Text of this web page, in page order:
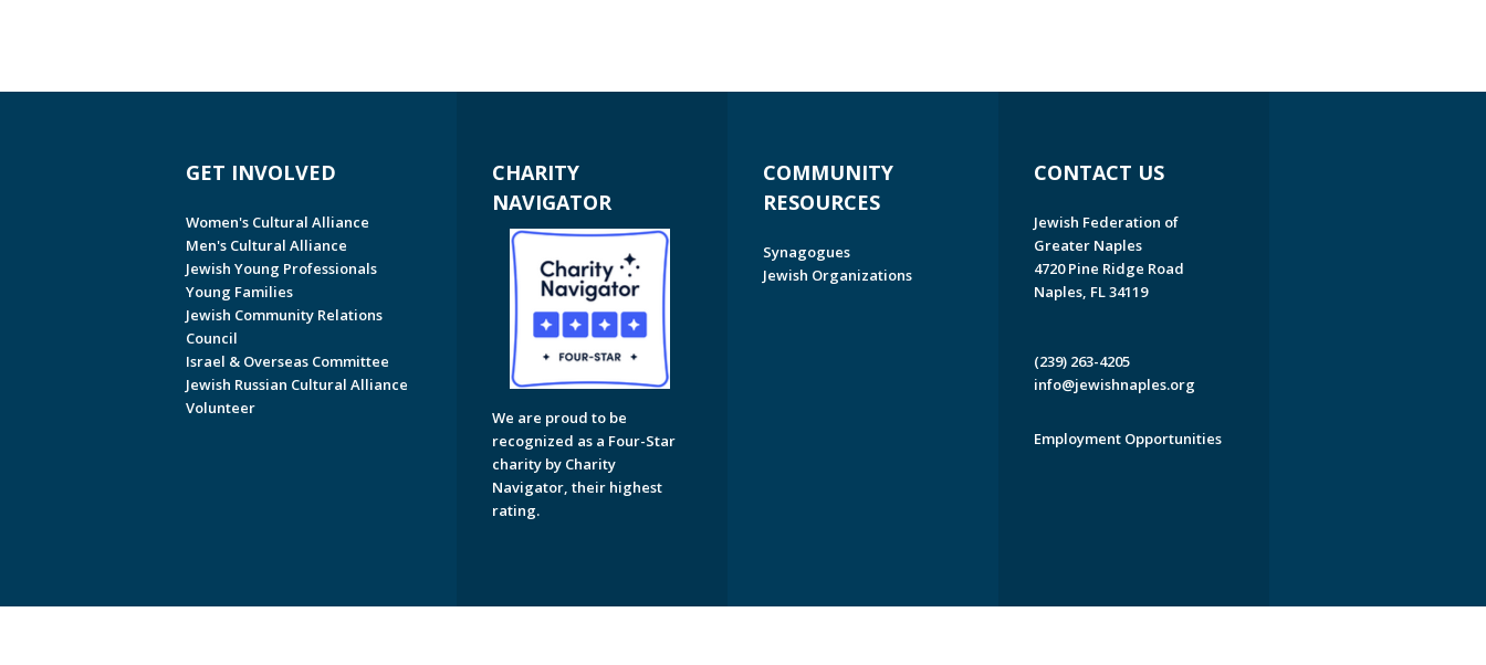
GET INVOLVED
Women's Cultural Alliance
Men's Cultural Alliance
Jewish Young Professionals
Young Families
Jewish Community Relations
Council
Israel & Overseas Committee
Jewish Russian Cultural Alliance
Volunteer
CHARITY
NAVIGATOR
We are proud to be
recognized as a Four-Star
charity by Charity
Navigator, their highest
rating.
COMMUNITY
RESOURCES
Synagogues
Jewish Organizations
CONTACT US
Jewish Federation of
Greater Naples
4720 Pine Ridge Road
Naples, FL 34119
(239) 263-4205
info@jewishnaples.org
Employment Opportunities